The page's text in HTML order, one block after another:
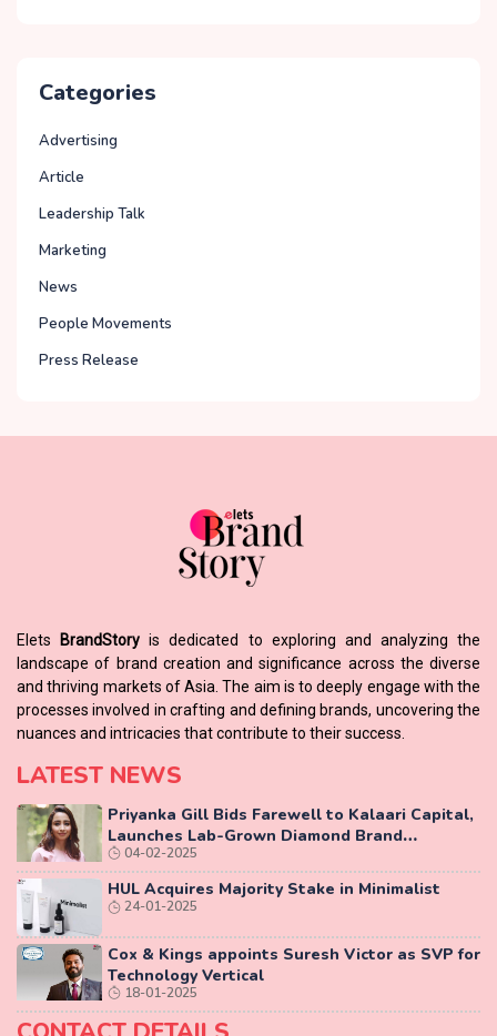
Categories
Advertising
Article
Leadership Talk
Marketing
News
People Movements
Press Release
Elets BrandStory is dedicated to exploring and analyzing the
landscape of brand creation and significance across the diverse
and thriving markets of Asia. The aim is to deeply engage with the
processes involved in crafting and defining brands, uncovering the
nuances and intricacies that contribute to their success.
LATEST NEWS
Priyanka Gill Bids Farewell to Kalaari Capital,
Launches Lab-Grown Diamond Brand
‘COLUXE’
04-02-2025
HUL Acquires Majority Stake in Minimalist
24-01-2025
Cox & Kings appoints Suresh Victor as SVP for
Technology Vertical
18-01-2025